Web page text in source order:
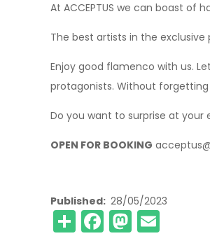
At ACCEPTUS we can boast of
The best artists in the
Enjoy good flamenco with us.
protagonists. Without
Do you want to surprise at your
OPEN FOR BOOKING
Published 28/05/2023
ShareFacebook